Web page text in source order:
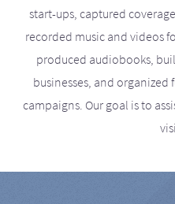
start-ups, captured
recorded music and videos
produced audiobooks,
businesses, and
campaigns. Our goal is to